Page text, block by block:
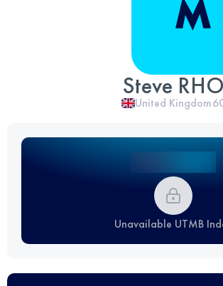
Steve
United Kingdom
Unavailable UTMB